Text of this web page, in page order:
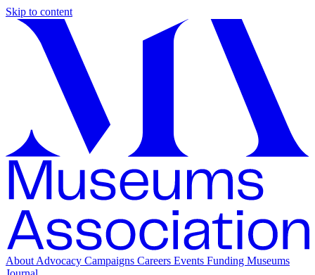
Skip to content
About Advocacy Campaigns Careers Events Funding Museums